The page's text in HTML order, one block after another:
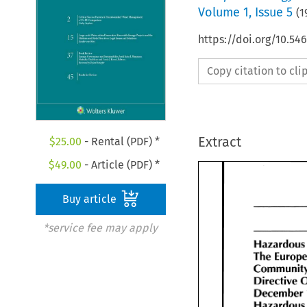
$25.00 - Rental (PDF) *
$49.00 - Article (PDF) *
Buy article
*service fee may apply
Volume 1, Issue 5 (
https://doi.org/
Copy citation to
Extract
The
Directive
December
The
Directive